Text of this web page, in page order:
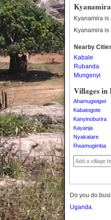
Bukwo
Bulambuli
Bushenyi
Busia
Butaleja
Butambala
Buvuma
Buyende
Dokolo
Gomba
Gulu
Hoima
Ibanda
Iganga
Kaabong
Kabale
Kyanamira
Kyanamira
Nearby
Kabale
Rubanda
Mungenyi
Villages in
Ahamugwigwi
Kabatogote
Kanyinoburira
Kayanja
Nyakatare
Rwamugimba
Do you do
Uganda.